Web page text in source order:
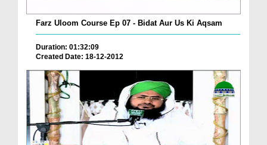
Farz Uloom Course Ep 07 - Bidat Aur Us Ki Aqsam
Duration: 01:32:09
Created Date: 18-12-2012